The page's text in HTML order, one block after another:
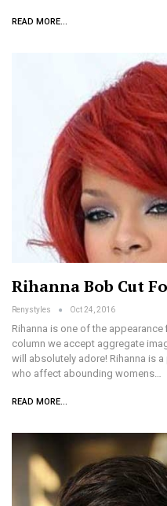
READ MORE...
Rihanna Bob Cut
Renystyles Oct 24, 2016
Rihanna is one of the
column we accept aggregate
will absolutely adore! Rihanna is
who affect abounding womens…
READ MORE...